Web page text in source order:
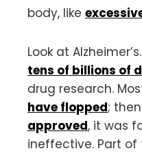
body, like
Look at
tens of billions of
drug research.
have flopped; then
approved, it was
ineffective. Part